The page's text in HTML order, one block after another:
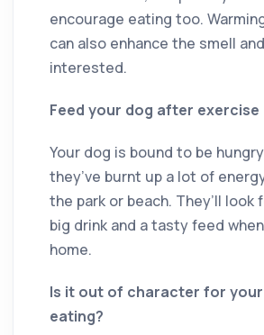
encourage eating too.
can also enhance the smell
interested.
Feed your dog after exercise
Your dog is bound to be
they’ve burnt up a lot of
the park or beach. They’ll look
big drink and a tasty feed
home.
Is it out of character for
eating?